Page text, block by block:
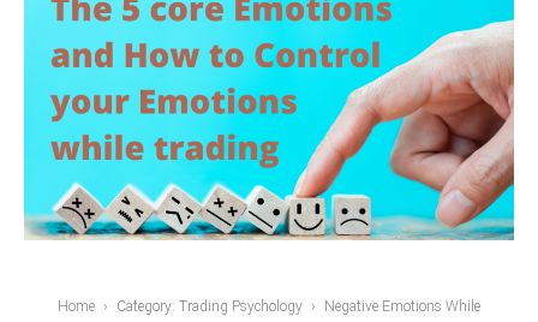
Home Category: Trading Psychology Negative Emotions While